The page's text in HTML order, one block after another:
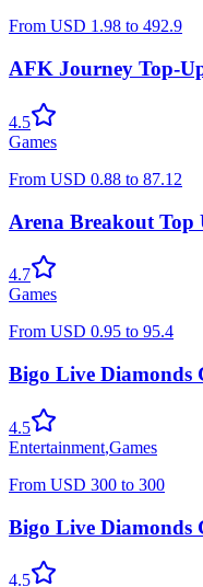
From USD 1.98 to 492.9
AFK Journey Top-
4.5
Games
From USD 0.88 to 87.12
Arena Breakout Top
4.7
Games
From USD 0.95 to 95.4
Bigo Live Diamonds
4.5
Entertainment,Games
From USD 300 to 300
Bigo Live
4.5